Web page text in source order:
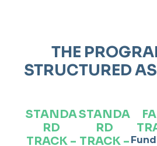
THE
STRUCTURED
STANDA
RD
TRACK –
STANDA
RD
TRACK –